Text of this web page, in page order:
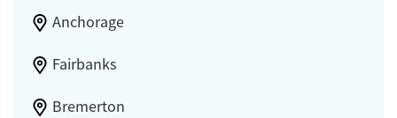
Anchorage
Fairbanks
Bremerton